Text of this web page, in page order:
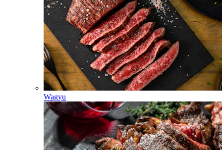
Wagyu